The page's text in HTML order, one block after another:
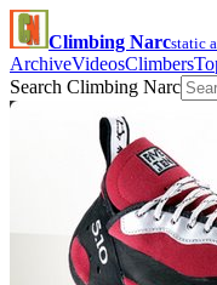
Climbing Narcstatic
ArchiveVideosClimbers
Search Climbing Narc